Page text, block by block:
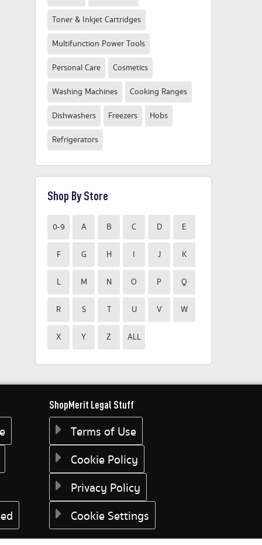
Toner & Inkjet Cartridges
Multifunction Power Tools
Personal Care Cosmetics
Washing Machines Cooking Ranges
Dishwashers Freezers Hobs
Refrigerators
Shop By Store
0-9 A B C D E
F G H I J K
L M N O P Q
R S T U V W
X Y Z ALL
ShopMerit Legal Stuff
Terms of Use
Cookie Policy
Privacy Policy
Cookie Settings